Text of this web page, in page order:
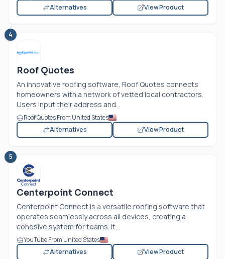
Alternatives
View Product
4
Roof Quotes
An innovative roofing software, Roof Quotes connects
homeowners with a network of vetted local contractors.
Users input their address and...
Roof Quotes From United States
Alternatives
View Product
5
Centerpoint Connect
Centerpoint Connect is a versatile roofing software that
operates seamlessly across all devices, creating a
cohesive system for teams. It...
YouTube From United States
Alternatives
View Product